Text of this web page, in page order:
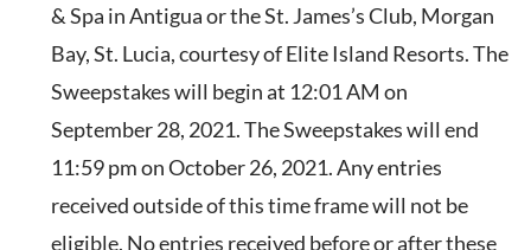
& Spa in Antigua or the St. James’s Club, Morgan
Bay, St. Lucia, courtesy of Elite Island Resorts.The
Sweepstakes will begin at 12:01 AM on
September 28, 2021. The Sweepstakes will end
11:59 pm on October 26, 2021. Any entries
received outside of this time frame will not be
eligible. No entries received before or after these